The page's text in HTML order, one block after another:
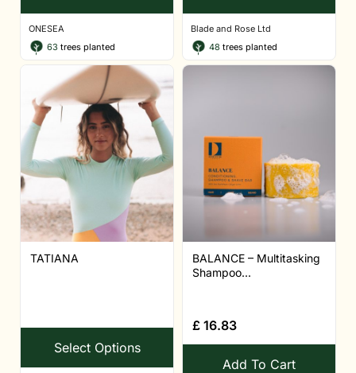
ONESEA
63 trees planted
Blade and Rose Ltd
48 trees planted
TATIANA
Select Options
BALANCE – Multitasking
Shampoo...
£ 16.83
Add To Cart